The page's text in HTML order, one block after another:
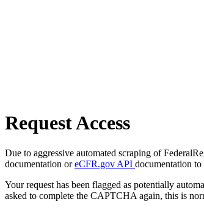
Request Access
Due to aggressive automated scraping of
documentation oreCFR.gov API documentation
Your request has been flagged as potentially
asked to complete the CAPTCHA again, this is